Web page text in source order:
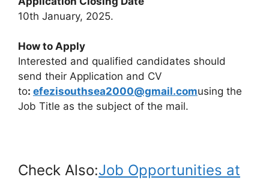
10th January, 2025.
How to Apply
Interested and qualified candidates should
send their Application and CV
to: efezisouthsea2000@gmail.comusing the
Job Title as the subject of the mail.
Check Also:Job Opportunities at